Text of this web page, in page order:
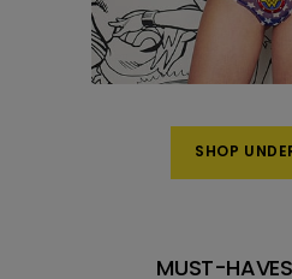
SHOP
MUST-